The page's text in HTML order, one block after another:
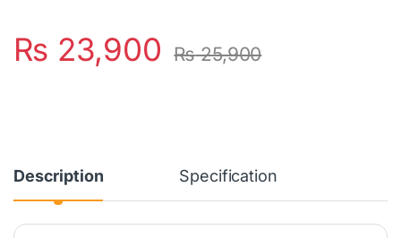
₨ 23,900 ₨25,900
Description Specification